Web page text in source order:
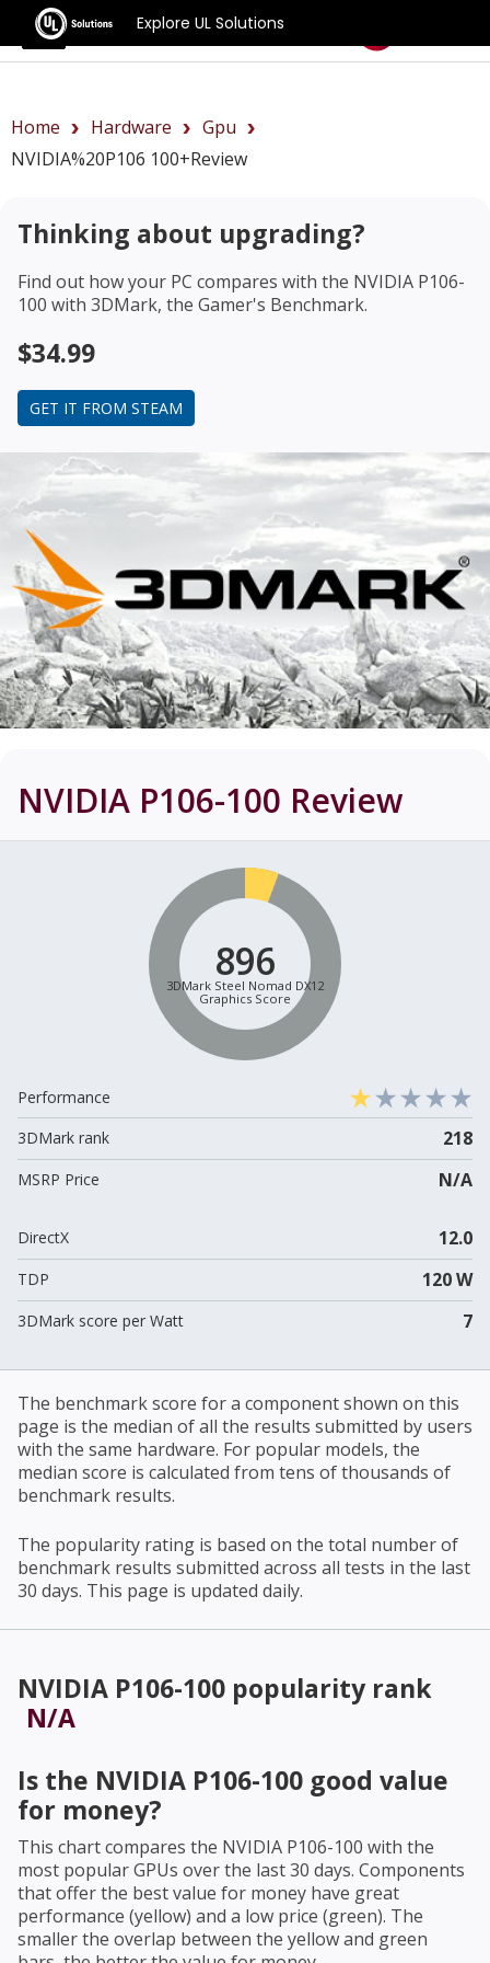
Explore UL Solutions
Benchmarks
Home Hardware
Gpu
NVIDIA%20P106 100+review
Thinking about upgrading?
Find out how your PC compares with the NVIDIA P106-
100 with 3DMark, the Gamer's Benchmark.
$34.99
GET IT FROM STEAM
NVIDIA P106-100 Review
896
3DMark Steel Nomad DX12
Graphics Score
Performance
3DMark rank
218
MSRP Price N/A
DirectX 12.0
TDP 120 W
3DMark score per Watt 7
The benchmark score for a component shown on this
page is the median of all the results submitted by users
with the same hardware. For popular models, the
median score is calculated from tens of thousands of
benchmark results.
The popularity rating is based on the total number of
benchmark results submitted across all tests in the last
30 days. This page is updated daily.
NVIDIA P106-100 popularity rank
N/A
Is the NVIDIA P106-100 good value
for money?
This chart compares the NVIDIA P106-100 with the
most popular GPUs over the last 30 days. Components
that offer the best value for money have great
performance (yellow) and a low price (green). The
smaller the overlap between the yellow and green